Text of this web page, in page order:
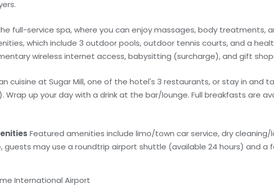
full-service spa, where you can enjoy massages, body treatments,
which include 3 outdoor pools, outdoor tennis courts, and a
wireless internet access, babysitting (surcharge), and gift
cuisine at Sugar Mill, one of the hotel's 3 restaurants, or stay in and
Wrap up your day with a drink at the bar/lounge. Full breakfasts are
Featured amenities include limo/town car service, dry
guests may use a roundtrip airport shuttle (available 24 hours) and a
International Airport